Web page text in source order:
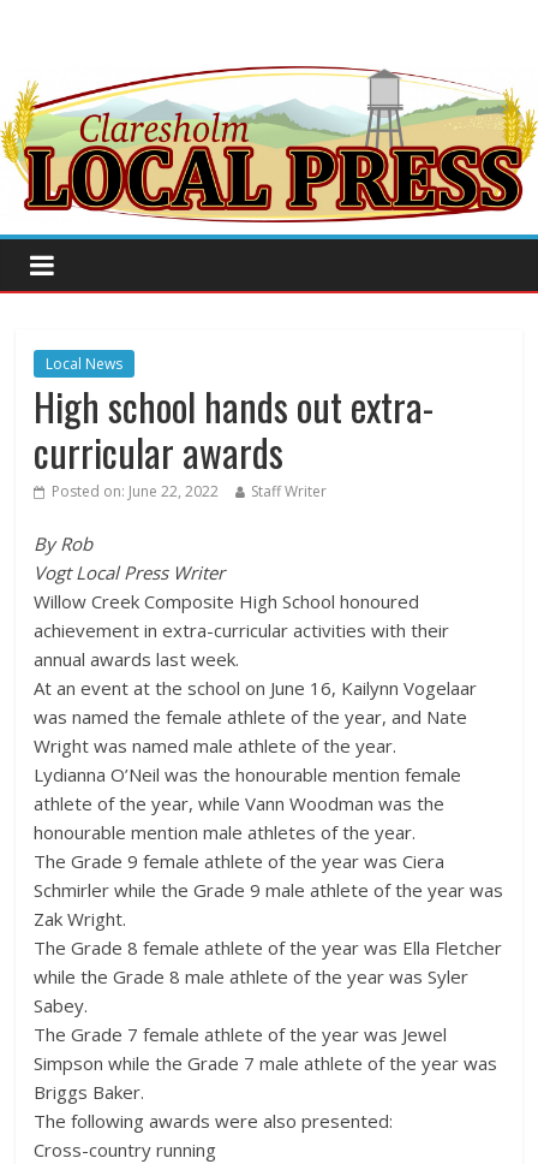
Local News
High school hands out extra-
curricular awards
Posted on: June 22, 2022 Staff Writer
By Rob
Vogt Local Press Writer
Willow Creek Composite High School honoured
achievement in extra-curricular activities with their
annual awards last week.
At an event at the school on June 16, Kailynn Vogelaar
was named the female athlete of the year, and Nate
Wright was named male athlete of the year.
Lydianna O’Neil was the honourable mention female
athlete of the year, while Vann Woodman was the
honourable mention male athletes of the year.
The Grade 9 female athlete of the year was Ciera
Schmirler while the Grade 9 male athlete of the year was
Zak Wright.
The Grade 8 female athlete of the year was Ella Fletcher
while the Grade 8 male athlete of the year was Syler
Sabey.
The Grade 7 female athlete of the year was Jewel
Simpson while the Grade 7 male athlete of the year was
Briggs Baker.
The following awards were also presented:
Cross-country running